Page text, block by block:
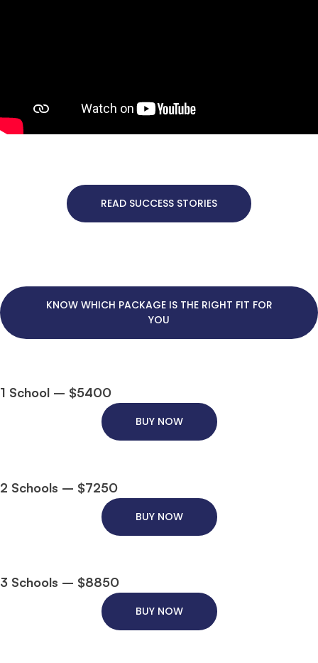
READ SUCCESS STORIES
KNOW WHICH PACKAGE IS THE RIGHT FIT FOR
YOU
1 School – $5400
BUY NOW
2 Schools – $7250
BUY NOW
3 Schools – $8850
BUY NOW